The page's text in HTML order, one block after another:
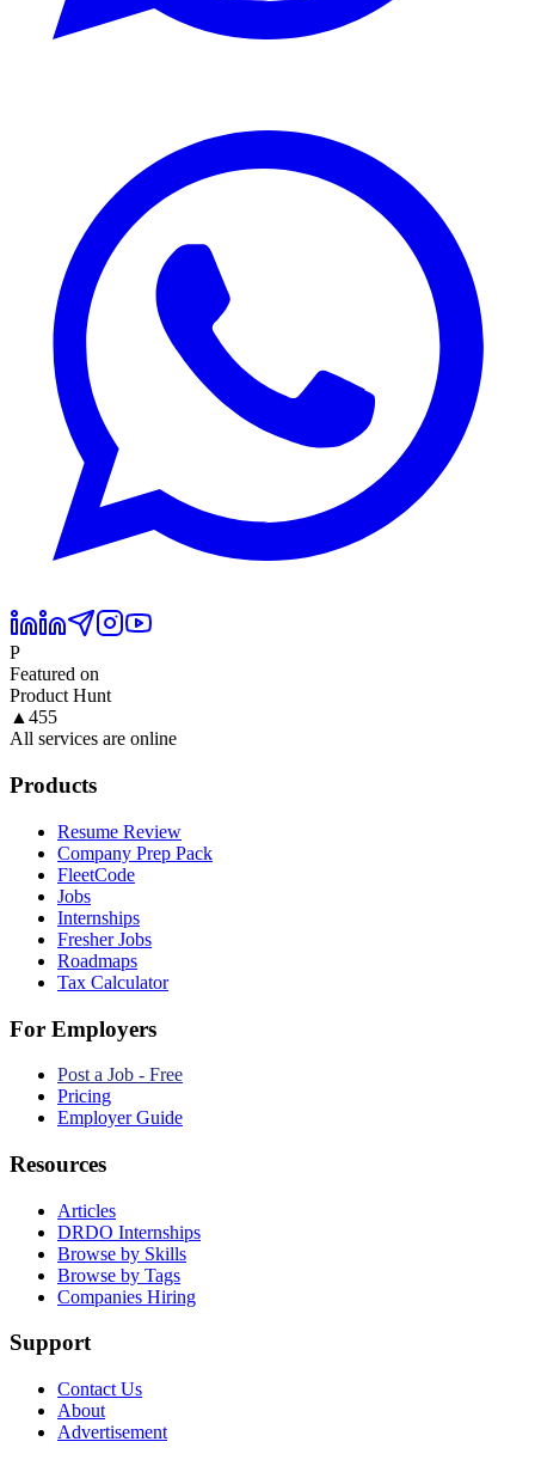
P
Featured on
Product Hunt
▲ 455
All services are online
Products
Resume Review
Company Prep Pack
FleetCode
Jobs
Internships
Fresher Jobs
Roadmaps
Tax Calculator
For Employers
Post a Job - Free
Pricing
Employer Guide
Resources
Articles
DRDO Internships
Browse by Skills
Browse by Tags
Companies Hiring
Support
Contact Us
About
Advertisement